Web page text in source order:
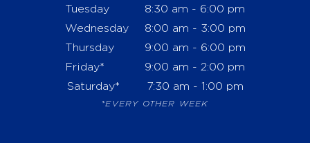
Tuesday
8:30 am - 6:00 pm
Wednesday
8:00 am - 3:00 pm
Thursday
9:00 am - 6:00 pm
Friday*
9:00 am - 2:00 pm
Saturday*
7:30 am - 1:00 pm
*EVERY OTHER WEEK